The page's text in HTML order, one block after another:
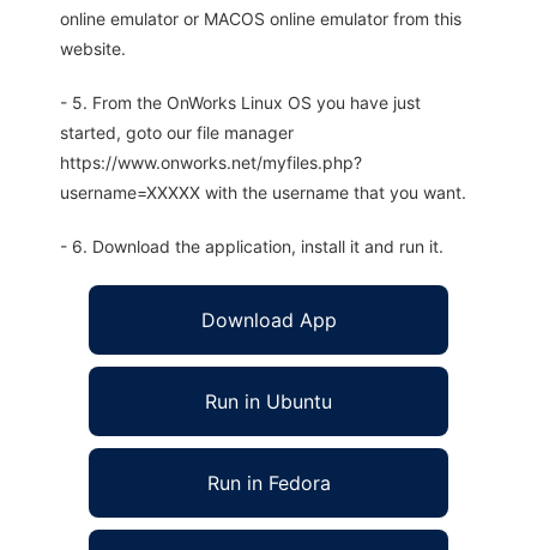
online emulator or MACOS online emulator from this
website.
- 5. From the OnWorks Linux OS you have just
started, goto our file manager
https://www.onworks.net/myfiles.php?
username=XXXXX with the username that you want.
- 6. Download the application, install it and run it.
Download App
Run in Ubuntu
Run in Fedora